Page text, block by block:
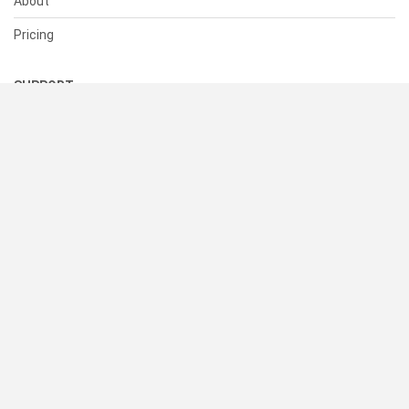
Pricing
SUPPORT